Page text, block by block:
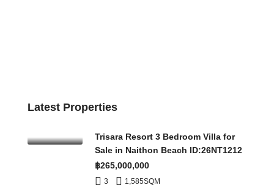
Latest Properties
Trisara Resort 3 Bedroom Villa for
Sale in Naithon Beach ID:26NT1212
฿265,000,000
3 1,585SQM